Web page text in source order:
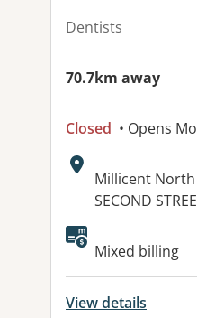
Dentists
70.7km away
Closed • Opens
Address:
Millicent
SECOND
Available
Mixed billing
View details